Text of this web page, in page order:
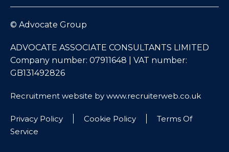
© Advocate Group
ADVOCATE ASSOCIATE CONSULTANTS LIMITED
Company number: 07911648 | VAT number:
GB131492826
Recruitment website by www.recruiterweb.co.uk
Privacy Policy Cookie Policy
Terms Of
Service